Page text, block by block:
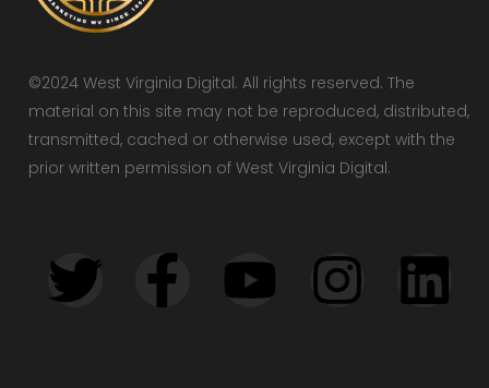
©2024 West Virginia Digital. All rights reserved. The
material on this site may not be reproduced, distributed,
transmitted, cached or otherwise used, except with the
prior written permission of West Virginia Digital.